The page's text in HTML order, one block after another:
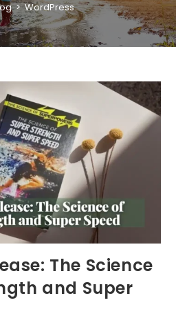
> WordPress
The Science
and Super